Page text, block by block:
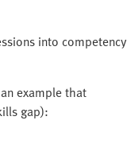
into competency
example that
gap):